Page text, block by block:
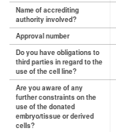
Name of accrediting
authority involved?
Approval number
Do you have obligations to
third parties in regard to the
use of the cell line?
Are you aware of any
further constraints on the
use of the donated
embryo/tissue or derived
cells?